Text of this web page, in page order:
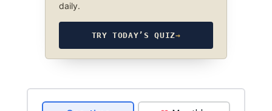
daily.
TRY TODAY’S QUIZ→